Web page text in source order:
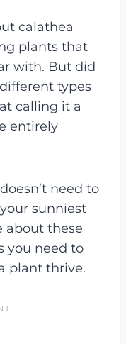
calathea
plants that
with. But did
types
calling it a
entirely
need to
sunniest
about these
you need to
plant thrive.